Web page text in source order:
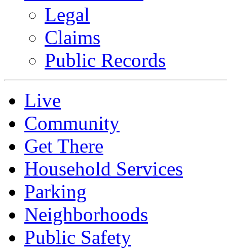
Legal
Claims
Public Records
Live
Community
Get There
Household Services
Parking
Neighborhoods
Public Safety